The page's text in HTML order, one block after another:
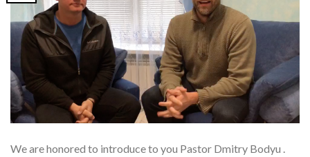
We are honored to introduce to you Pastor Dmitry Bodyu .